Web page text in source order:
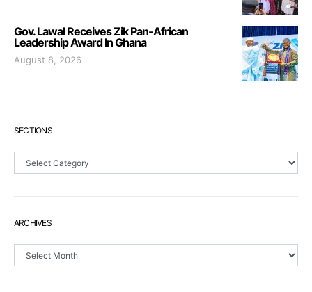
Gov. Lawal Receives Zik Pan-African
Leadership Award In Ghana
August 8, 2026
SECTIONS
ARCHIVES